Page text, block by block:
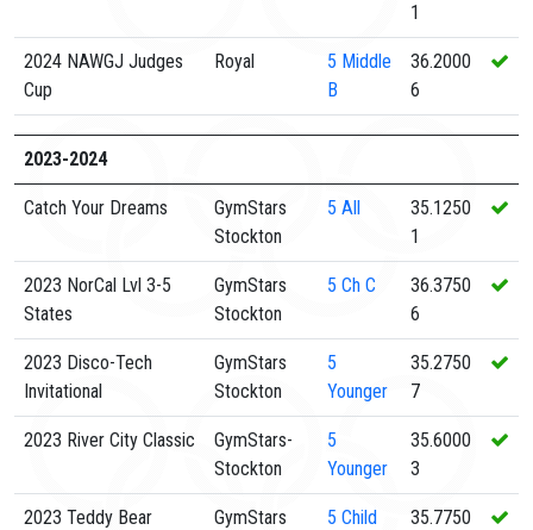
1
2024 NAWGJ Judges
Cup
Royal 5 Middle
B
36.2000
6
2023-2024
Catch Your Dreams
GymStars
Stockton
5 All
35.1250
1
2023 NorCal Lvl 3-5
States
GymStars
Stockton
5 Ch C
36.3750
6
2023 Disco-Tech
Invitational
GymStars
Stockton
5
Younger
35.2750
7
2023 River City Classic
GymStars-
Stockton
5
Younger
35.6000
3
2023 Teddy Bear
GymStars
5 Child
35.7750